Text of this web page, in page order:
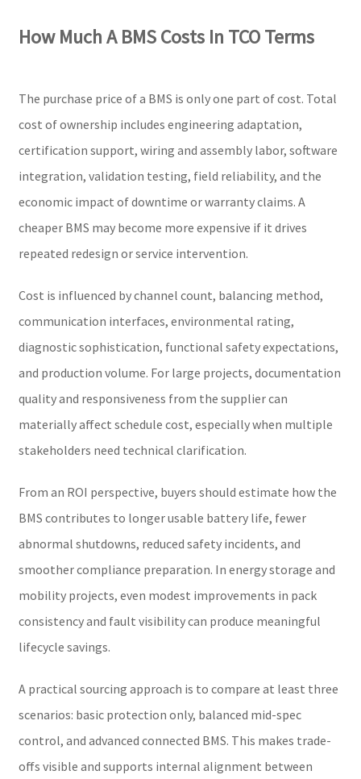
How Much A BMS Costs In TCO Terms
The purchase price of a BMS is only one part of cost. Total
cost of ownership includes engineering adaptation,
certification support, wiring and assembly labor, software
integration, validation testing, field reliability, and the
economic impact of downtime or warranty claims. A
cheaper BMS may become more expensive if it drives
repeated redesign or service intervention.
Cost is influenced by channel count, balancing method,
communication interfaces, environmental rating,
diagnostic sophistication, functional safety expectations,
and production volume. For large projects, documentation
quality and responsiveness from the supplier can
materially affect schedule cost, especially when multiple
stakeholders need technical clarification.
From an ROI perspective, buyers should estimate how the
BMS contributes to longer usable battery life, fewer
abnormal shutdowns, reduced safety incidents, and
smoother compliance preparation. In energy storage and
mobility projects, even modest improvements in pack
consistency and fault visibility can produce meaningful
lifecycle savings.
A practical sourcing approach is to compare at least three
scenarios: basic protection only, balanced mid-spec
control, and advanced connected BMS. This makes trade-
offs visible and supports internal alignment between